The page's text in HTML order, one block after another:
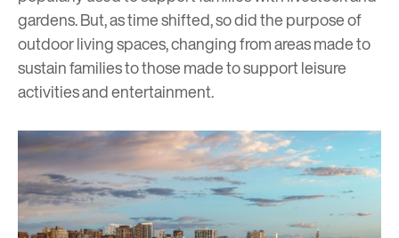
gardens. But, as time shifted, so did the purpose of
outdoor living spaces, changing from areas made to
sustain families to those made to support leisure
activities and entertainment.